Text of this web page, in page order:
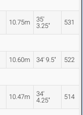
10.75m
35'
3.25"
531
10.60m 34' 9.5" 522
10.47m
34'
4.25"
514